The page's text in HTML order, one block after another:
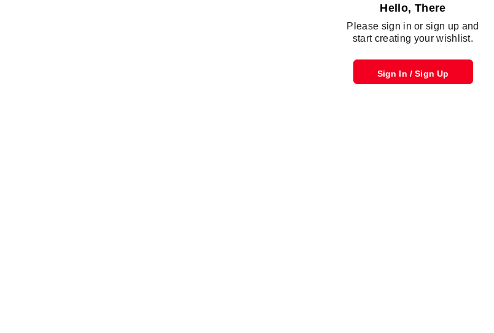
Hello, There
Please sign in or sign up and
start creating your wishlist.
Sign In / Sign Up